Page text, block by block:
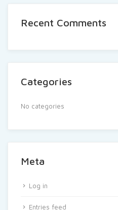
Recent Comments
Categories
No categories
Meta
Log in
Entries feed